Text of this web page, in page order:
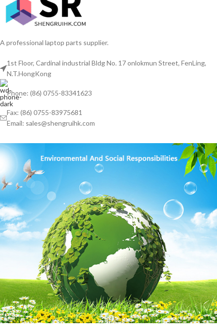
A professional laptop parts supplier.
1st Floor, Cardinal industrial Bldg No. 17 onlokmun Street, FenLing,
N.T.HongKong
Phone: (86) 0755-83341623
Fax: (86) 0755-83975681
Email: sales@shengruihk.com